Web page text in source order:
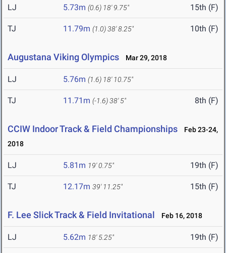
LJ 5.73m (0.6) 18' 9.75" 15th (F)
TJ 11.79m (1.0)38' 8.25" 10th (F)
Augustana Viking Olympics Mar 29, 2018
LJ 5.76m (1.6) 18' 10.75"
TJ 11.71m (-1.6)38' 5" 8th (F)
CCIW Indoor Track & Field Championships
Feb 23-24,
2018
LJ 5.81m 19' 0.75" 19th (F)
TJ 12.17m 39' 11.25" 15th (F)
F. Lee Slick Track & Field Invitational Feb 16, 2018
LJ 5.62m 18' 5.25" 19th (F)